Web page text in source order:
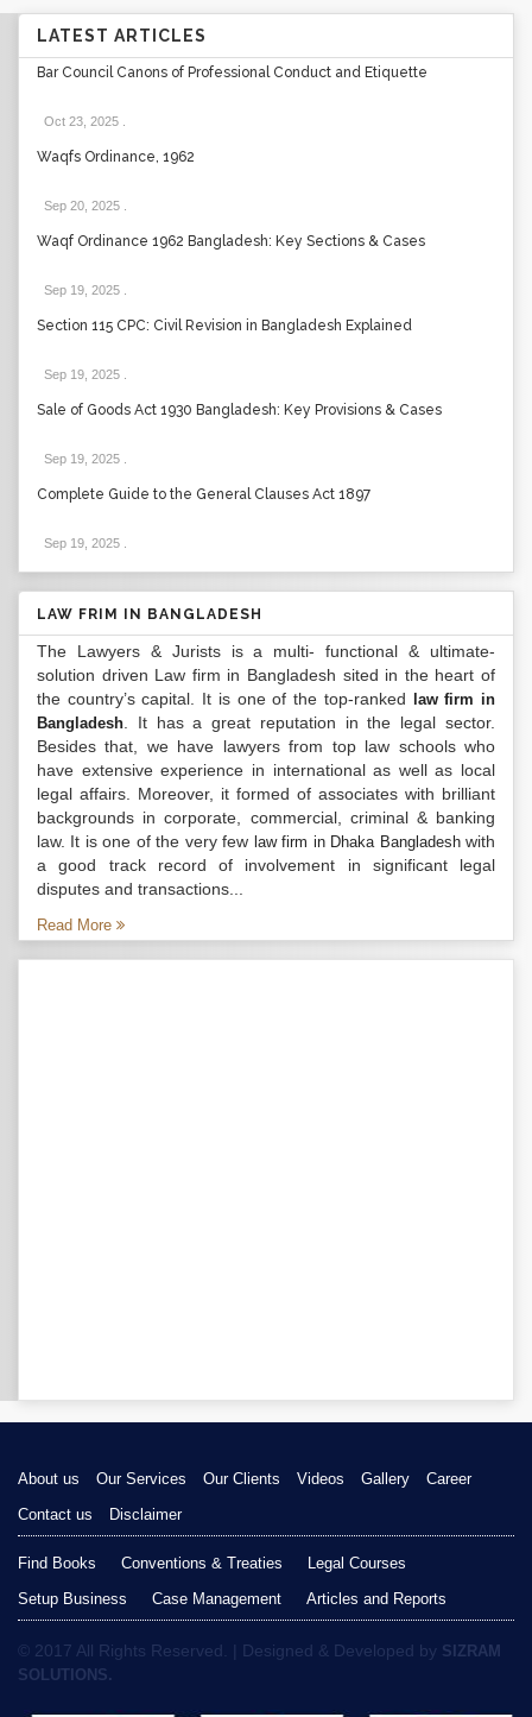
LATEST ARTICLES
Bar Council Canons of Professional Conduct and Etiquette
Oct 23, 2025
Waqfs Ordinance, 1962
Sep 20, 2025
Waqf Ordinance 1962 Bangladesh: Key Sections & Cases
Sep 19, 2025
Section 115 CPC: Civil Revision in Bangladesh Explained
Sep 19, 2025
Sale of Goods Act 1930 Bangladesh: Key Provisions & Cases
Sep 19, 2025
Complete Guide to the General Clauses Act 1897
Sep 19, 2025
LAW FRIM IN BANGLADESH
The Lawyers & Jurists is a multi- functional & ultimate-
solution driven Law firm in Bangladesh sited in the heart of
the country’s capital. It is one of the top-ranked
law firm in
Bangladesh . It has a great reputation in the legal sector.
Besides that, we have lawyers from top law schools who
have extensive experience in international as well as local
legal affairs. Moreover, it formed of associates with brilliant
backgrounds in corporate, commercial, criminal & banking
law. It is one of the very few law firm in Dhaka Bangladeshwith
a good track record of involvement in significant legal
disputes and transactions...
Read More
About us Our Services Our Clients Videos Gallery
Career
Contact us
Disclaimer
Find Books Conventions & Treaties
Legal Courses
Setup Business
Case Management Articles and Reports
© 2017 All Rights Reserved. | Designed & Developed by SIZRAM
SOLUTIONS.